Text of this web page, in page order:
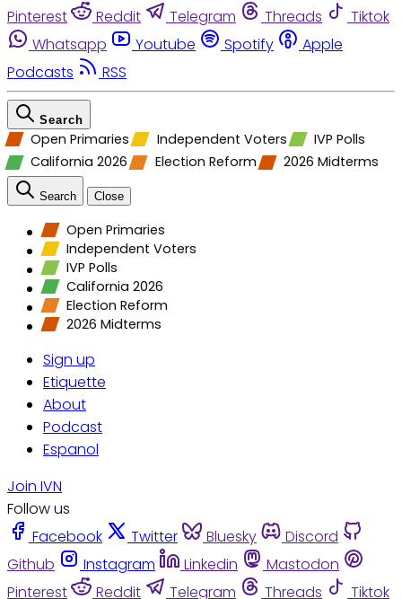
Pinterest
Reddit Telegram Threads
Tiktok
Whatsapp
Youtube Spotify
Apple
Podcasts
RSS
Search
Open Primaries Independent Voters
IVP Polls
California 2026
Election Reform 2026 Midterms
Search Close
Open Primaries
Independent Voters
IVP Polls
California 2026
Election Reform
2026 Midterms
Sign up
Etiquette
About
Podcast
Espanol
Join IVN
Follow us
Facebook
Twitter Bluesky
Discord
Github
Instagram Linkedin
Mastodon
Pinterest
Reddit Telegram Threads
Tiktok